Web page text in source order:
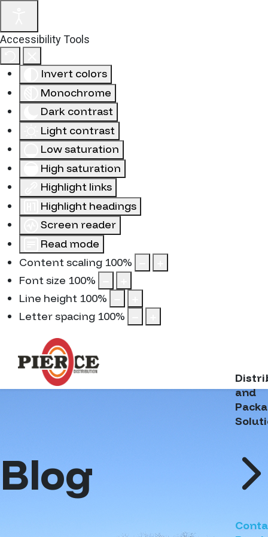
Accessibility Tools
Invert colors
Monochrome
Dark contrast
Light contrast
Low saturation
High saturation
Highlight links
Highlight headings
Screen reader
Read mode
Content scaling 100%
Font size 100%
Line height 100%
Letter spacing 100%
and
Blog